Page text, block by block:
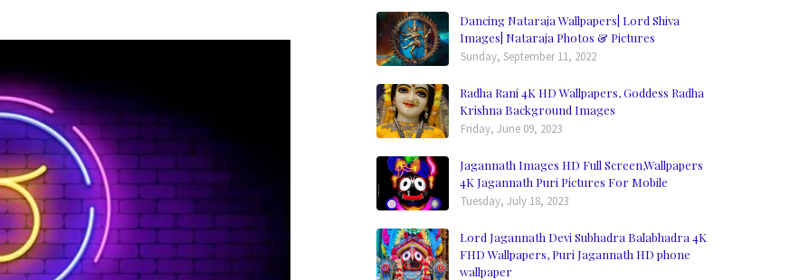
Dancing Nataraja Wallpapers| Lord Shiva
Images| Nataraja Photos & Pictures
Sunday, September 11, 2022
Radha Rani 4K HD Wallpapers, Goddess Radha
Krishna Background Images
Friday, June 09, 2023
Jagannath Images HD Full Screen,Wallpapers
4K Jagannath Puri Pictures For Mobile
Tuesday, July 18, 2023
Lord Jagannath Devi Subhadra Balabhadra 4K
FHD Wallpapers, Puri Jagannath HD phone
wallpaper